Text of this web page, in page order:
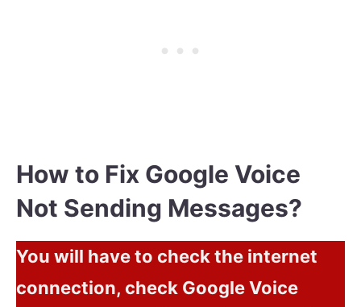
How to Fix Google Voice
Not Sending Messages?
You will have to check the internet
connection, check Google Voice